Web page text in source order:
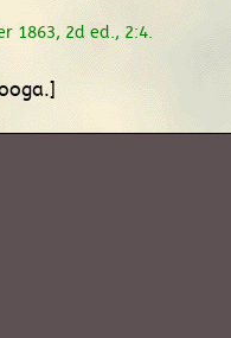
1863, 2d ed., 2:4.